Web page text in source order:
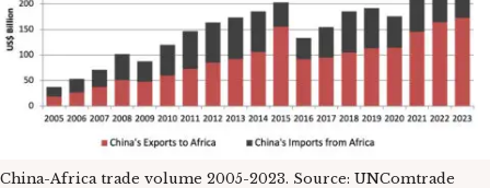
China-Africa trade volume 2005-2023. Source: UNComtrade